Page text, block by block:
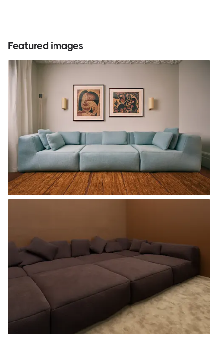
Featured images